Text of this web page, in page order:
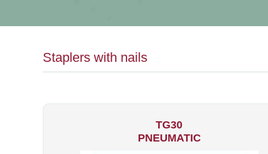
Staplers with nails
TG30
PNEUMATIC